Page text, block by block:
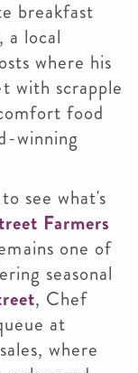
breakfast
, a local
where his
with scrapple
food
winning
see what's
Farmers
one of
seasonal
, Chef
at
where